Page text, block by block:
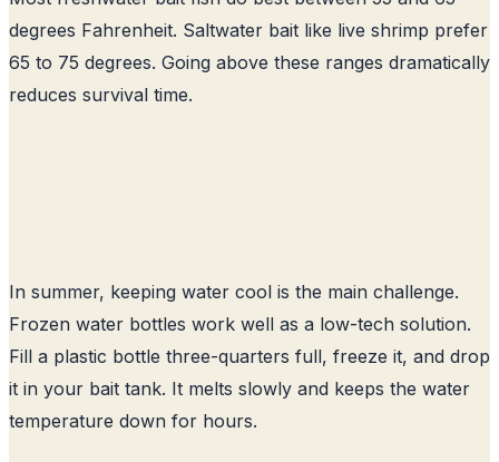
degrees Fahrenheit. Saltwater bait like live shrimp prefer
65 to 75 degrees. Going above these ranges dramatically
reduces survival time.
In summer, keeping water cool is the main challenge.
Frozen water bottles work well as a low-tech solution.
Fill a plastic bottle three-quarters full, freeze it, and drop
it in your bait tank. It melts slowly and keeps the water
temperature down for hours.